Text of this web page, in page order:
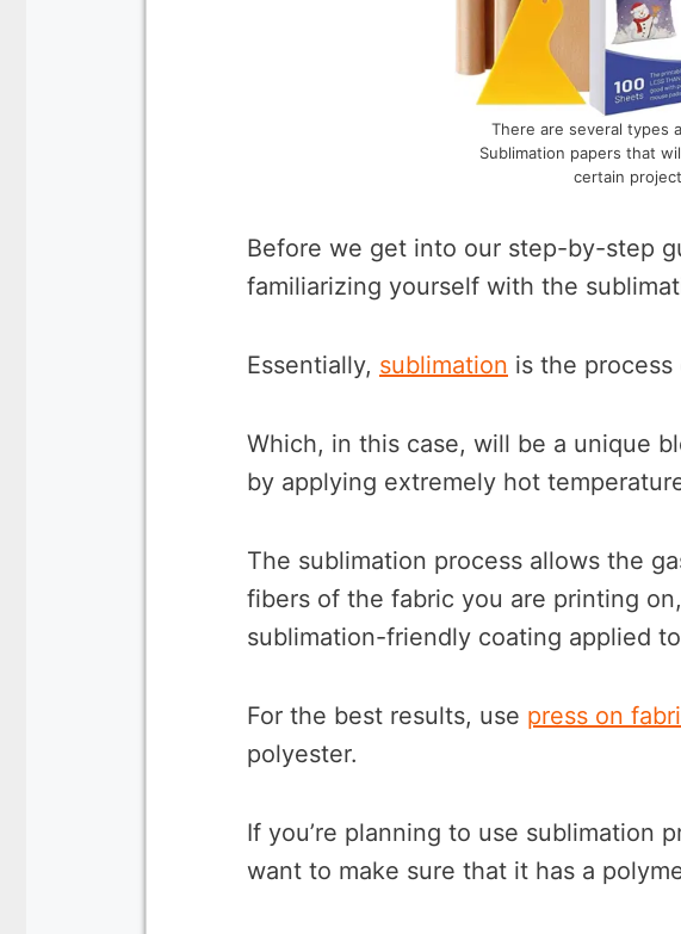
There are several types
Sublimation papers that
certain
Before we get into our step-by-step
familiarizing yourself with the
Essentially, sublimation is the
Which, in this case, will be a unique
by applying extremely hot
The sublimation process allows the
fibers of the fabric you are printing
sublimation-friendly coating applied
For the best results, use press on
polyester.
If you’re planning to use sublimation
want to make sure that it has a